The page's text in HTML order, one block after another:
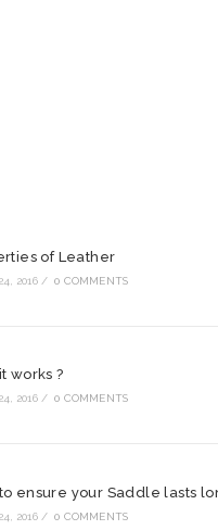
of Leather
2016 / 0 COMMENTS
works ?
2016 / 0 COMMENTS
ensure your Saddle lasts
2016 / 0 COMMENTS